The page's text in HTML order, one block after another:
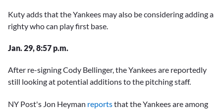
Kuty adds that the Yankees may also be considering adding a
righty who can play first base.
Jan. 29, 8:57 p.m.
After re-signing Cody Bellinger, the Yankees are reportedly
still looking at potential additions to the pitching staff.
NY Post's Jon Heyman reportsthat the Yankees are among